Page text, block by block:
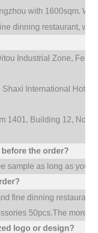
with 1600sqm.We
dinning restaurant,
Industrial Zone,
International Hotel
1401, Building 12, No.
the order?
sample as long as you
fine dinning restaurant,
50pcs.The more
logo or design?